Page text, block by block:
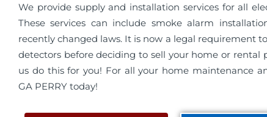
We provide supply and installation services for all
These services can include smoke alarm
recently changed laws. It is now a legal requirement
detectors before deciding to sell your home or rental
us do this for you! For all your home maintenance
GA PERRY today!